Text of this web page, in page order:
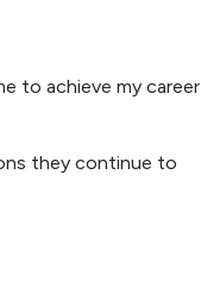
to achieve my career
they continue to